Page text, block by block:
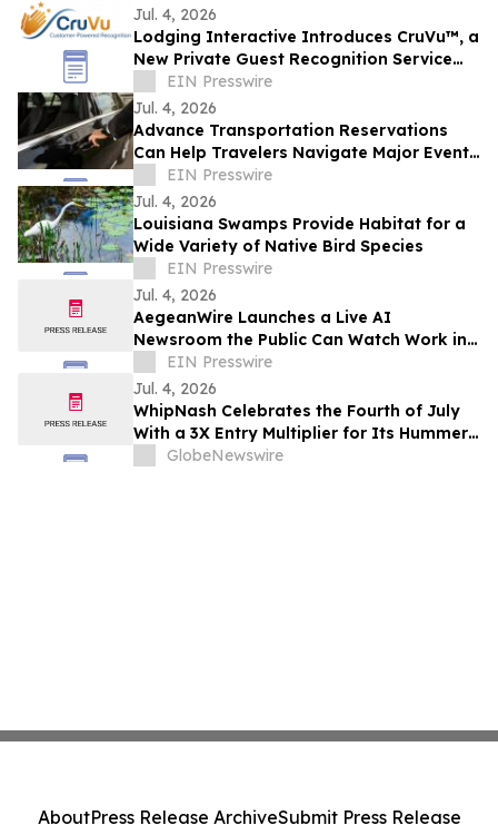
Jul. 4, 2026
Lodging Interactive Introduces CruVu™, a
New Private Guest Recognition Service
for Hotels and Restaurants
EIN Presswire
Jul. 4, 2026
Advance Transportation Reservations
Can Help Travelers Navigate Major Events
in New Orleans
EIN Presswire
Jul. 4, 2026
Louisiana Swamps Provide Habitat for a
Wide Variety of Native Bird Species
EIN Presswire
Jul. 4, 2026
AegeanWire Launches a Live AI
Newsroom the Public Can Watch Work in
Real Time
EIN Presswire
Jul. 4, 2026
WhipNash Celebrates the Fourth of July
With a 3X Entry Multiplier for Its Hummer
EV Giveaway
GlobeNewswire
AboutPress Release ArchiveSubmit Press Release